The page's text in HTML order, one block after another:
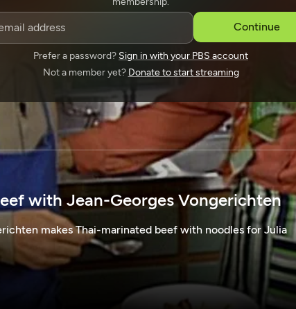
Continue
Prefer a password? Sign in with your PBS account
Not a member yet? Donate to start streaming
SPONSORSHIP
with Jean-Georges Vongerichten
makes Thai-marinated beef with noodles for Julia